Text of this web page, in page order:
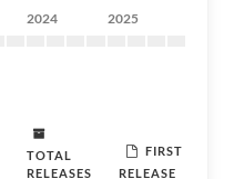
2024 2025
TOTAL
RELEASES
FIRST
RELEASE